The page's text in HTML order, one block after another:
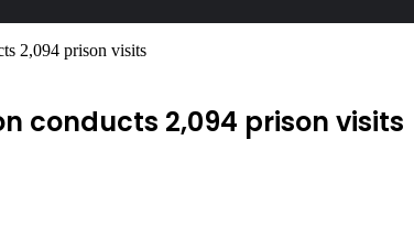
2,094 prison visits
conducts 2,094 prison visits